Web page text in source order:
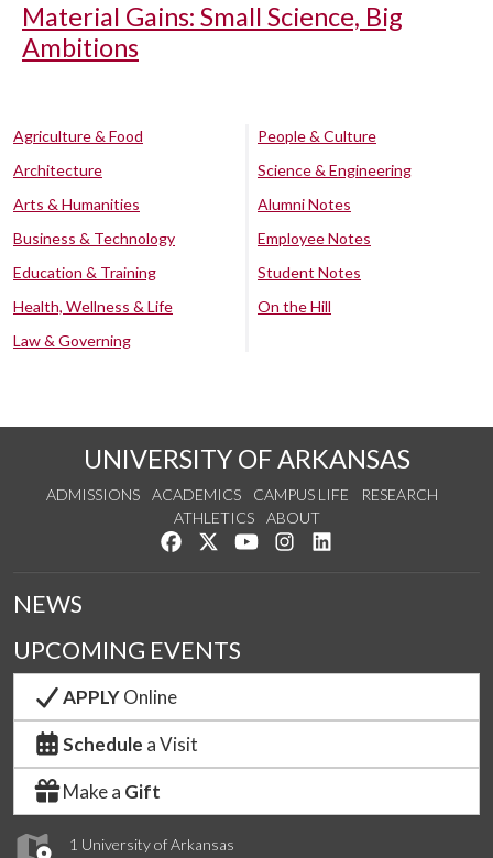
Material Gains: Small Science, Big
Ambitions
Agriculture & Food
Architecture
Arts & Humanities
Business & Technology
Education & Training
Health, Wellness & Life
Law & Governing
People & Culture
Science & Engineering
Alumni Notes
Employee Notes
Student Notes
On the Hill
UNIVERSITY OF ARKANSAS
ADMISSIONS ACADEMICS CAMPUS LIFE
RESEARCH
ATHLETICS
ABOUT
Like us on Facebook
Follow us on Twitter
Watch us on YouTube
See us on Instagram
1 University of Arkansas
NEWS
UPCOMING EVENTS
APPLYOnline
Schedule a Visit
Make a Gift